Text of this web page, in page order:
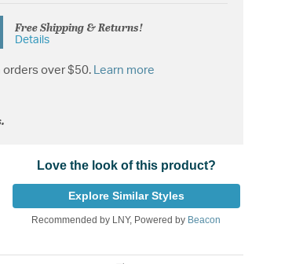
Free Shipping & Returns!
Details
orders over $50. Learn more
Love the look of this product?
Explore Similar Styles
Recommended by LNY, Powered by Beacon